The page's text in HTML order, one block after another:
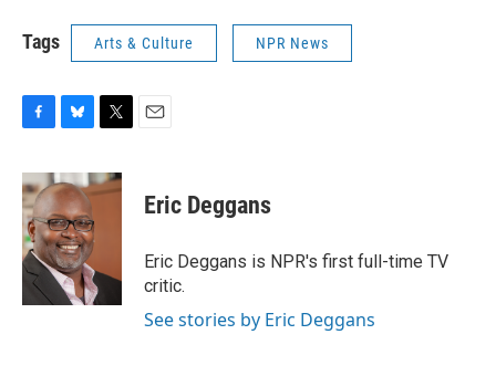
Tags Arts & Culture NPR News
F
c
e
b
o
o
k
B
u
e
s
k
y
T
i
t
E
Eric Deggans
Eric Deggans is NPR's first full-time TV
critic.
See stories by Eric Deggans